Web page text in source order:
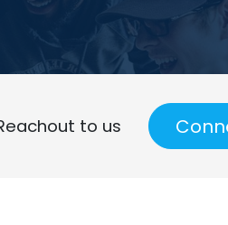
to us